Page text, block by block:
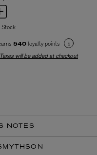
Stock
540 loyalty points
will be added at checkout
NOTES